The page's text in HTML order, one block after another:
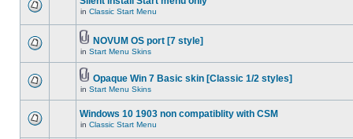
in Classic Start Menu
NOVUM OS port [7 style]
in Start Menu Skins
Opaque Win 7 Basic skin [Classic 1/2 styles]
in Start Menu Skins
Windows 10 1903 non compatiblity with CSM
in Classic Start Menu